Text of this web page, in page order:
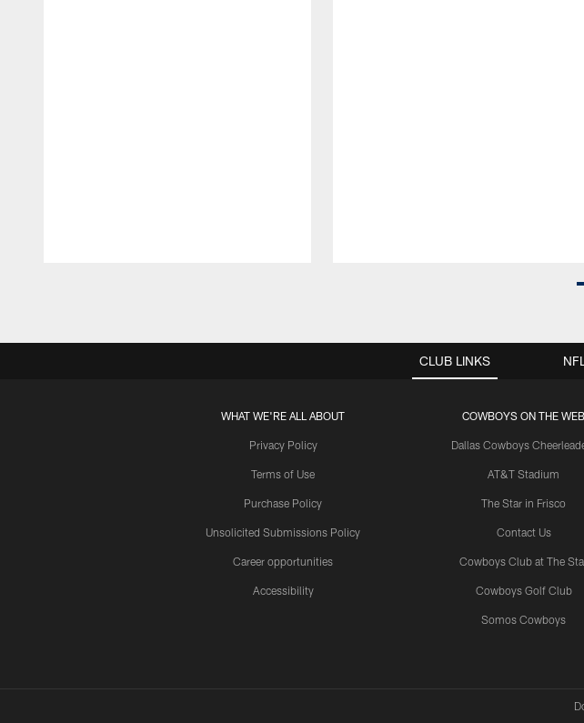
CLUB LINKS
WHAT WE'RE ALL ABOUT
Privacy Policy
Terms of Use
Purchase Policy
Unsolicited Submissions Policy
Career opportunities
Accessibility
COWBOYS ON THE WEB
Dallas Cowboys
AT&T Stadium
The Star in Frisco
Contact Us
Cowboys Club at The
Cowboys Golf Club
Somos Cowboys